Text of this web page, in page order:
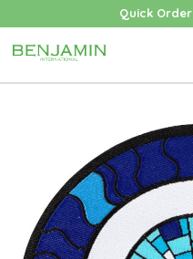
Quick Order